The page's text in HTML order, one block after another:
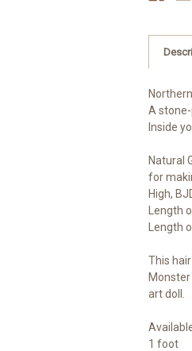
A
Inside
Natural
for
High,
Length
Length
This
Monster
art doll.
1 foot